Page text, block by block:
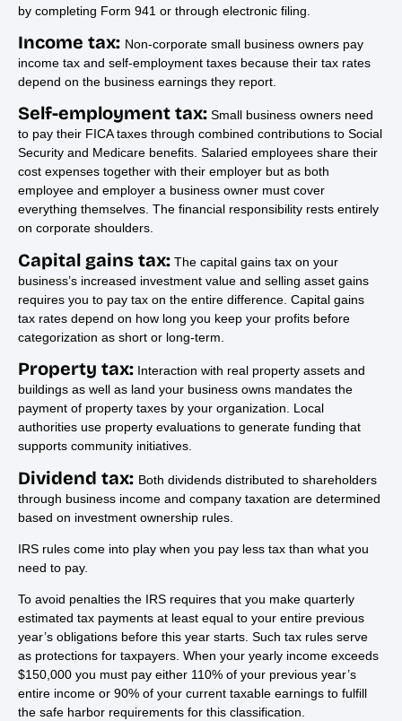
by completing Form 941 or through electronic filing.
Income tax: Non-corporate small business owners pay
income tax and self-employment taxes because their tax rates
depend on the business earnings they report.
Self-employment tax: Small business owners need
to pay their FICA taxes through combined contributions to Social
Security and Medicare benefits. Salaried employees share their
cost expenses together with their employer but as both
employee and employer a business owner must cover
everything themselves. The financial responsibility rests entirely
on corporate shoulders.
Capital gains tax: The capital gains tax on your
business’s increased investment value and selling asset gains
requires you to pay tax on the entire difference. Capital gains
tax rates depend on how long you keep your profits before
categorization as short or long-term.
Property tax: Interaction with real property assets and
buildings as well as land your business owns mandates the
payment of property taxes by your organization. Local
authorities use property evaluations to generate funding that
supports community initiatives.
Dividend tax: Both dividends distributed to shareholders
through business income and company taxation are determined
based on investment ownership rules.
IRS rules come into play when you pay less tax than what you
need to pay.
To avoid penalties the IRS requires that you make quarterly
estimated tax payments at least equal to your entire previous
year’s obligations before this year starts. Such tax rules serve
as protections for taxpayers. When your yearly income exceeds
$150,000 you must pay either 110% of your previous year’s
entire income or 90% of your current taxable earnings to fulfill
the safe harbor requirements for this classification.